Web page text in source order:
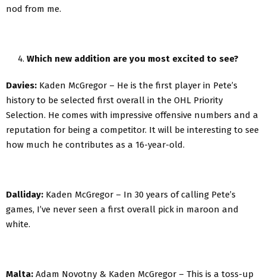
nod from me.
Which new addition are you most excited to see?
Davies: Kaden McGregor – He is the first player in Pete’s
history to be selected first overall in the OHL Priority
Selection. He comes with impressive offensive numbers and a
reputation for being a competitor. It will be interesting to see
how much he contributes as a 16-year-old.
Dalliday: Kaden McGregor – In 30 years of calling Pete’s
games, I’ve never seen a first overall pick in maroon and
white.
Malta: Adam Novotny & Kaden McGregor – This is a toss-up